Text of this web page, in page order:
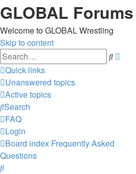
GLOBAL Forums
Welcome to GLOBAL Wrestling
Skip to content
Search
Quick links
Unanswered topics
Active topics
Search
FAQ
Login
Board index Frequently Asked
Questions
Search